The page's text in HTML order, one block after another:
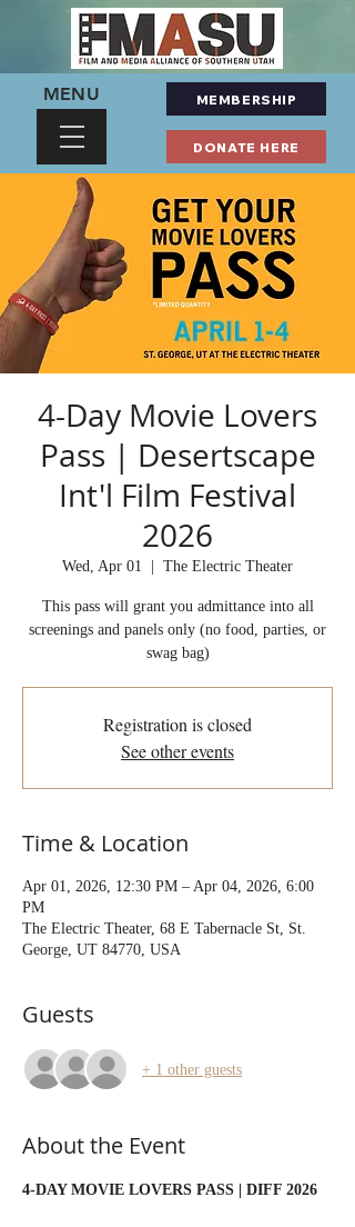
MENU MEMBERSHIP
DONATE HERE
4-Day Movie Lovers
Pass | Desertscape
Int'l Film Festival
2026
Wed, Apr 01 The Electric Theater
This pass will grant you admittance into all
screenings and panels only (no food, parties, or
swag bag)
Registration is closed
See other events
Time & Location
Apr 01, 2026, 12:30 PM – Apr 04, 2026, 6:00
PM
The Electric Theater, 68 E Tabernacle St, St.
George, UT 84770, USA
Guests
+ 1 other guests
About the Event
4-DAY MOVIE LOVERS PASS | DIFF 2026